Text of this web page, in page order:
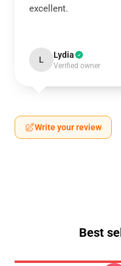
excellent.
L Lydia
Verified owner
Write your review
Best